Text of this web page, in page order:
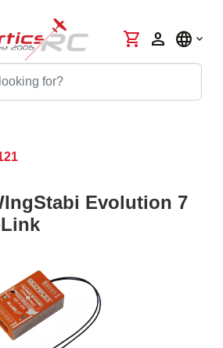
shopping_cart person language
Evolution 7